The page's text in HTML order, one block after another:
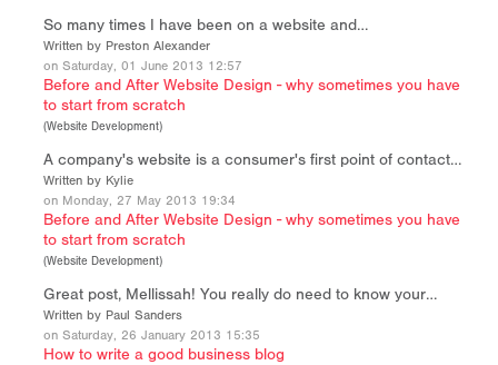
So many times I have been on a website and…
Written by Preston Alexander
on Saturday, 01 June 2013 12:57
Before and After Website Design - why sometimes you have
to start from scratch
(Website Development)
A company's website is a consumer's first point of contact…
Written by Kylie
on Monday, 27 May 2013 19:34
Before and After Website Design - why sometimes you have
to start from scratch
(Website Development)
Great post, Mellissah! You really do need to know your…
Written by Paul Sanders
on Saturday, 26 January 2013 15:35
How to write a good business blog